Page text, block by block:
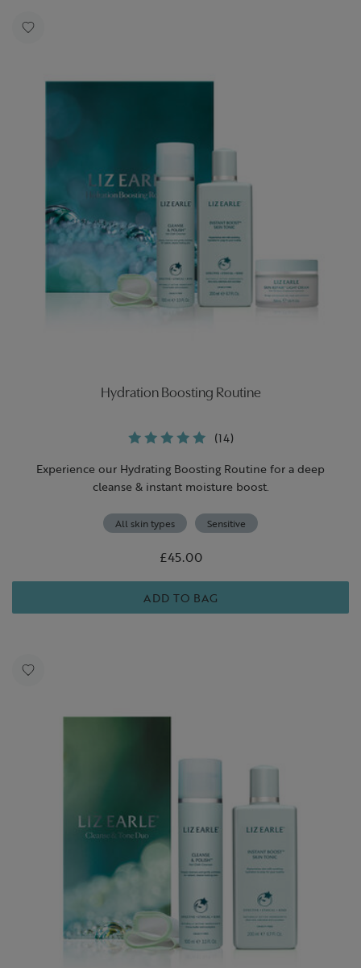
Hydration Boosting Routine
(14)
Experience our Hydrating Boosting Routine for a deep
cleanse & instant moisture boost.
All skin types Sensitive
£45.00
ADD TO BAG